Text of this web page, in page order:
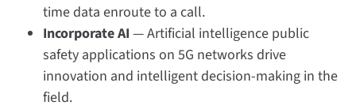
time data enroute to a call.
Incorporate AI—Artificial intelligence public
safety applications on 5G networks drive
innovation and intelligent decision-making in the
field.